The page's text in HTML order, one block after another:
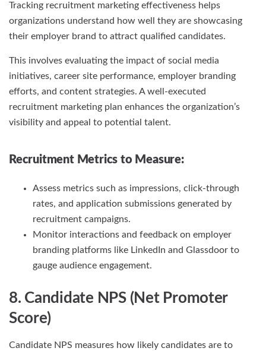
Tracking recruitment marketing effectiveness helps
organizations understand how well they are showcasing
their employer brand to attract qualified candidates.
This involves evaluating the impact of social media
initiatives, career site performance, employer branding
efforts, and content strategies. A well-executed
recruitment marketing plan enhances the organization’s
visibility and appeal to potential talent.
Recruitment Metrics to Measure:
Assess metrics such as impressions, click-through
rates, and application submissions generated by
recruitment campaigns.
Monitor interactions and feedback on employer
branding platforms like LinkedIn and Glassdoor to
gauge audience engagement.
8. Candidate NPS (Net Promoter
Score)
Candidate NPS measures how likely candidates are to